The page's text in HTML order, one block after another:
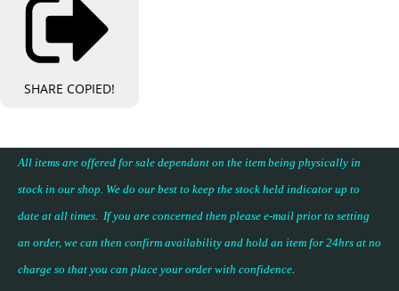
SHARE COPIED!
All items are offered for sale dependant on the item being physically in
stock in our shop. We do our best to keep the stock held indicator up to
date at all times. If you are concerned then please e-mail prior to setting
an order, we can then confirm availability and hold an item for 24hrs at no
charge so that you can place your order with confidence.